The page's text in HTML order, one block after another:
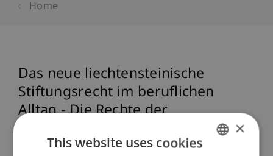
Home
Das neue liechtensteinische
Stiftungsrecht im beruflichen
Alltag - Die Rechte der
×
This website uses cookies